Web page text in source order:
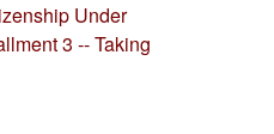
Under
3 -- Taking